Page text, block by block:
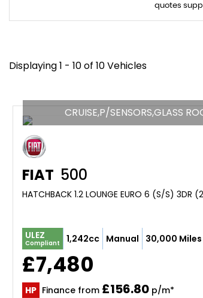
quotes
Displaying 1 - 10 of 10 Vehicles
CRUISE,P/SENSORS,GLASS
FIAT 500
HATCHBACK 1.2 LOUNGE EURO 6 (S/S) 3DR
ULEZ
Compliant 1,242cc Manual 30,000 Miles
£7,480
HP Finance from £156.80 p/m*